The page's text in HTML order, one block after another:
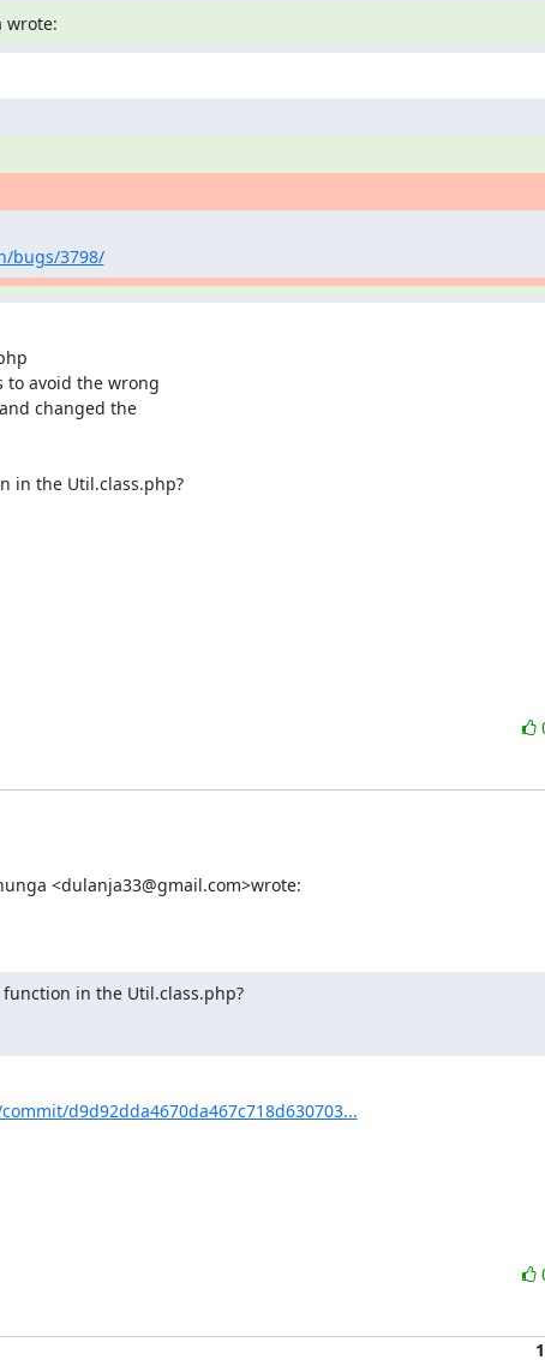
wrote:
bugs/3798/
to avoid the wrong
changed the
in the Util.class.php?
<dulanja33@gmail.com>wrote:
function in the Util.class.php?
d9d92dda4670da467c718d630703...